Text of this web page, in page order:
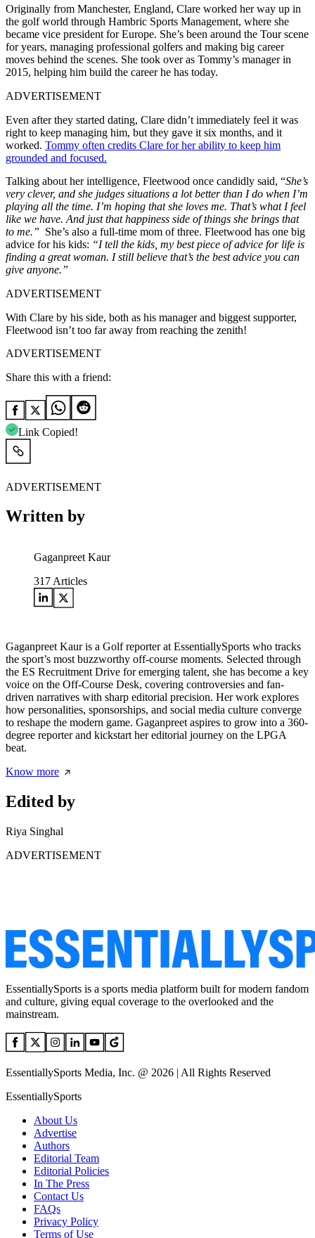
Originally from Manchester, England, Clare worked her way up in
the golf world through Hambric Sports Management, where she
became vice president for Europe. She’s been around the Tour scene
for years, managing professional golfers and making big career
moves behind the scenes. She took over as Tommy’s manager in
2015, helping him build the career he has today.
ADVERTISEMENT
Even after they started dating, Clare didn’t immediately feel it was
right to keep managing him, but they gave it six months, and it
worked. Tommy often credits Clare for her ability to keep him
grounded and focused.
Talking about her intelligence, Fleetwood once candidly said, “She’s
very clever, and she judges situations a lot better than I do when I’m
playing all the time. I’m hoping that she loves me. That’s what I feel
like we have. And just that happiness side of things she brings that
to me.” She’s also a full-time mom of three. Fleetwood has one big
advice for his kids: “I tell the kids, my best piece of advice for life is
finding a great woman. I still believe that’s the best advice you can
give anyone.”
ADVERTISEMENT
With Clare by his side, both as his manager and biggest supporter,
Fleetwood isn’t too far away from reaching the zenith!
ADVERTISEMENT
Share this with a friend:
Link Copied!
ADVERTISEMENT
Written by
Gaganpreet Kaur
317 Articles
Gaganpreet Kaur is a Golf reporter at EssentiallySports who tracks
the sport’s most buzzworthy off-course moments. Selected through
the ES Recruitment Drive for emerging talent, she has become a key
voice on the Off-Course Desk, covering controversies and fan-
driven narratives with sharp editorial precision. Her work explores
how personalities, sponsorships, and social media culture converge
to reshape the modern game. Gaganpreet aspires to grow into a 360-
degree reporter and kickstart her editorial journey on the LPGA
beat.
Know more
Edited by
Riya Singhal
ADVERTISEMENT
EssentiallySports is a sports media platform built for modern fandom
and culture, giving equal coverage to the overlooked and the
mainstream.
EssentiallySports Media, Inc. @ 2026 | All Rights Reserved
EssentiallySports
About Us
Advertise
Authors
Editorial Team
Editorial Policies
In The Press
Contact Us
FAQs
Privacy Policy
Terms of Use